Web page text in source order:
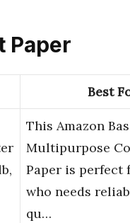
Paper
Best
This Amazon
Multipurpose
Paper is perfect
who needs
qu…